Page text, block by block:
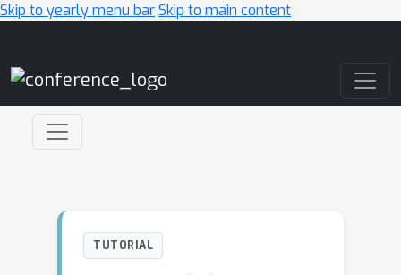
Skip to yearly menu barSkip to main content
TUTORIAL